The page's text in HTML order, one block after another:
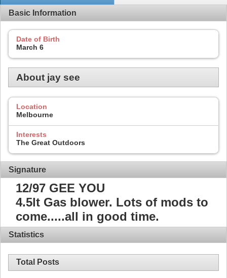
Basic Information
Date of Birth
March 6
About jay see
Location
Melbourne
Interests
The Great Outdoors
Signature
12/97 GEE YOU
4.5lt Gas blower. Lots of mods to
come.....all in good time.
Statistics
Total Posts